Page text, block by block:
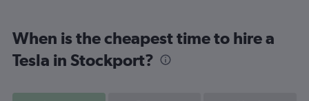
When is the cheapest time to hire a
Tesla in Stockport?